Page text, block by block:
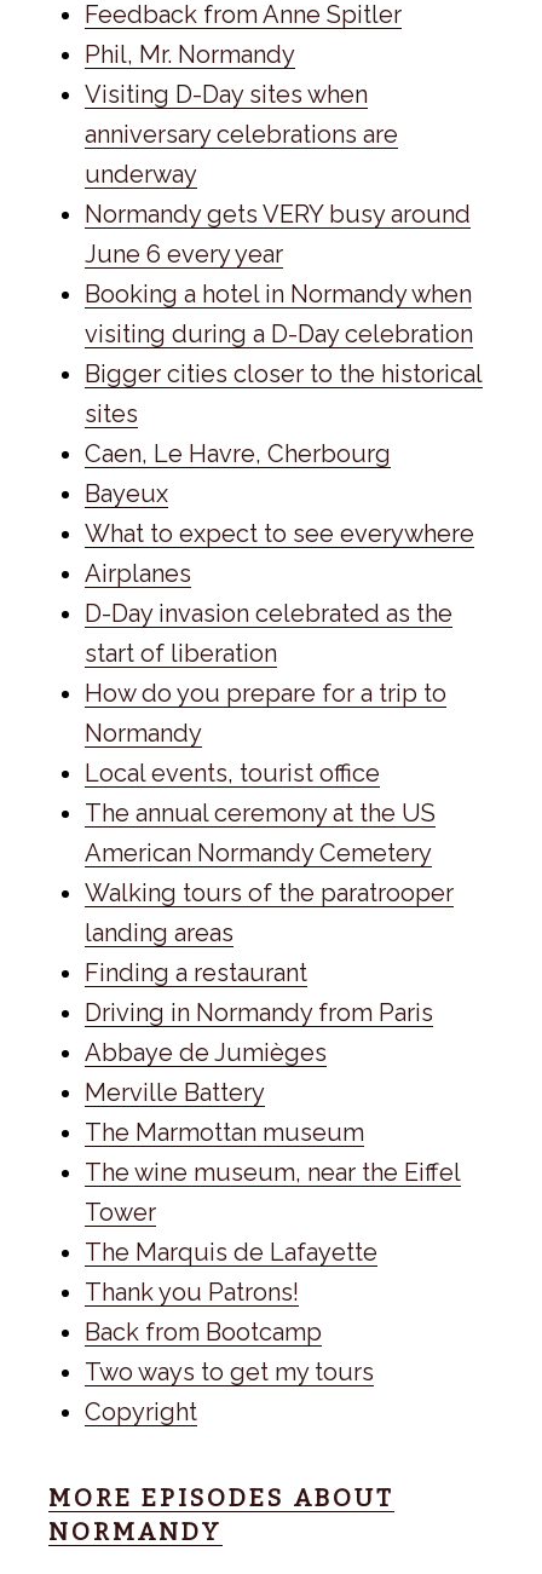
Feedback from Anne Spitler
Phil, Mr. Normandy
Visiting D-Day sites when
anniversary celebrations are
underway
Normandy gets VERY busy around
June 6 every year
Booking a hotel in Normandy when
visiting during a D-Day celebration
Bigger cities closer to the historical
sites
Caen, Le Havre, Cherbourg
Bayeux
What to expect to see everywhere
Airplanes
D-Day invasion celebrated as the
start of liberation
How do you prepare for a trip to
Normandy
Local events, tourist office
The annual ceremony at the US
American Normandy Cemetery
Walking tours of the paratrooper
landing areas
Finding a restaurant
Driving in Normandy from Paris
Abbaye de Jumièges
Merville Battery
The Marmottan museum
The wine museum, near the Eiffel
Tower
The Marquis de Lafayette
Thank you Patrons!
Back from Bootcamp
Two ways to get my tours
Copyright
MORE EPISODES ABOUT
NORMANDY